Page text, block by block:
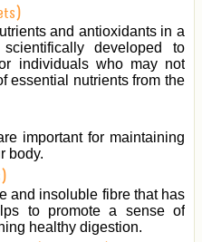
and antioxidants in a
developed to
individuals who may not
essential nutrients from the
important for maintaining
body.
and insoluble fibre that has
to promote a sense of
healthy digestion.